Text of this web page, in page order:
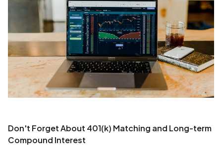
Don't Forget About 401(k) Matching and Long-term
Compound Interest